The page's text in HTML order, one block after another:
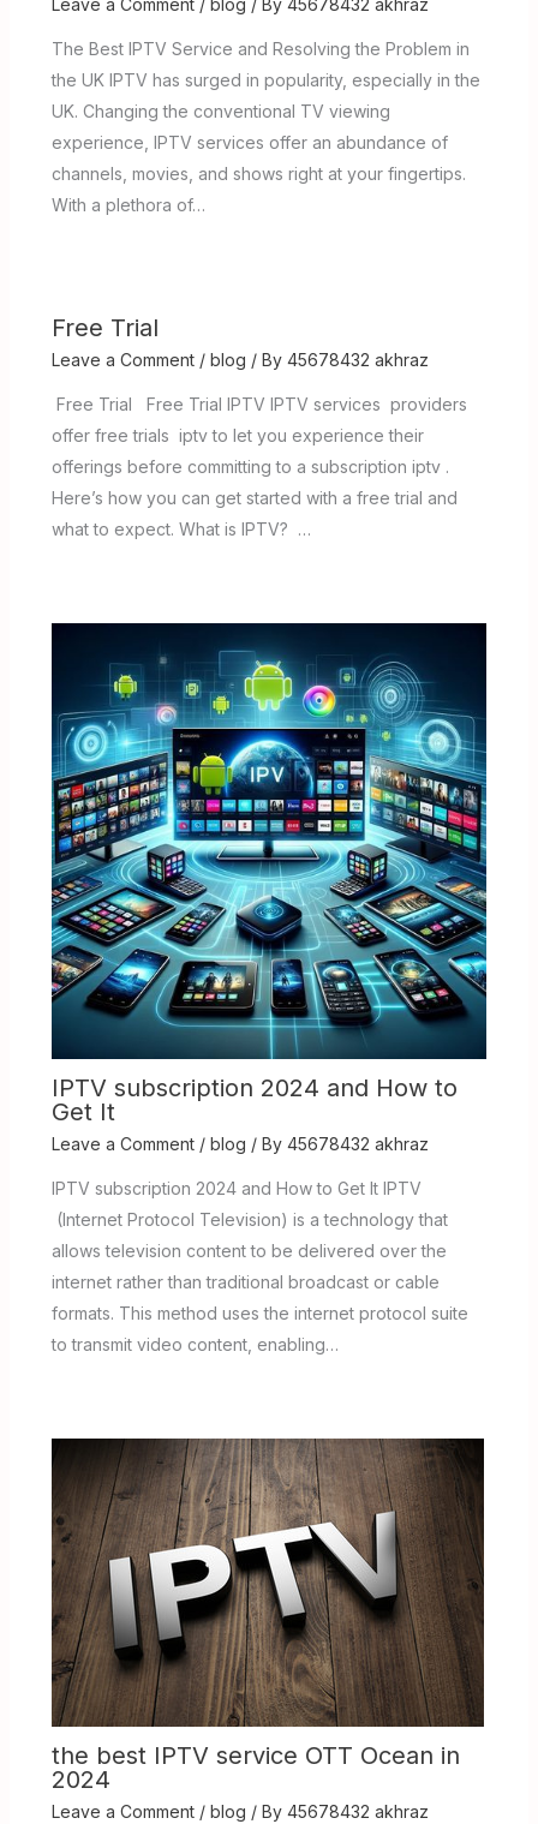
Leave a Comment / blog / By 45678432 akhraz
The Best IPTV Service and Resolving the Problem in
the UK IPTV has surged in popularity, especially in the
UK. Changing the conventional TV viewing
experience, IPTV services offer an abundance of
channels, movies, and shows right at your fingertips.
With a plethora of…
Free Trial
Leave a Comment / blog / By 45678432 akhraz
Free Trial Free Trial IPTV IPTV services providers
offer free trials iptv to let you experience their
offerings before committing to a subscription iptv .
Here’s how you can get started with a free trial and
what to expect. What is IPTV? …
IPTV subscription 2024 and How to
Get It
Leave a Comment / blog / By 45678432 akhraz
IPTV subscription 2024 and How to Get It IPTV
(Internet Protocol Television) is a technology that
allows television content to be delivered over the
internet rather than traditional broadcast or cable
formats. This method uses the internet protocol suite
to transmit video content, enabling…
the best IPTV service OTT Ocean in
2024
Leave a Comment / blog / By 45678432 akhraz